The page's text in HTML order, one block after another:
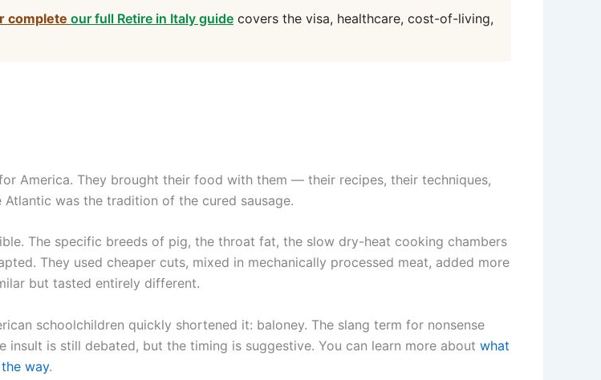
complete our full Retire in Italy guide covers the visa, healthcare, cost-of-living,
America. They brought their food with them — their recipes, their techniques,
was the tradition of the cured sausage.
The specific breeds of pig, the throat fat, the slow dry-heat cooking chambers
They used cheaper cuts, mixed in mechanically processed meat, added more
but tasted entirely different.
schoolchildren quickly shortened it: baloney. The slang term for nonsense
is still debated, but the timing is suggestive. You can learn more about what
way.